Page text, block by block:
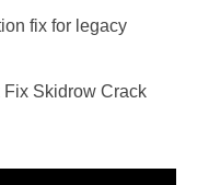
fix for legacy
Fix Skidrow Crack